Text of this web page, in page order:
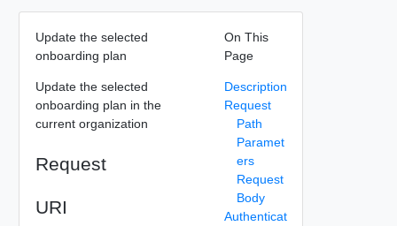
Update the selected
onboarding plan
Update the selected
onboarding plan in the
current organization
Request
URI
On This
Page
Description
Request
Path
Paramet
ers
Request
Body
Authenticat